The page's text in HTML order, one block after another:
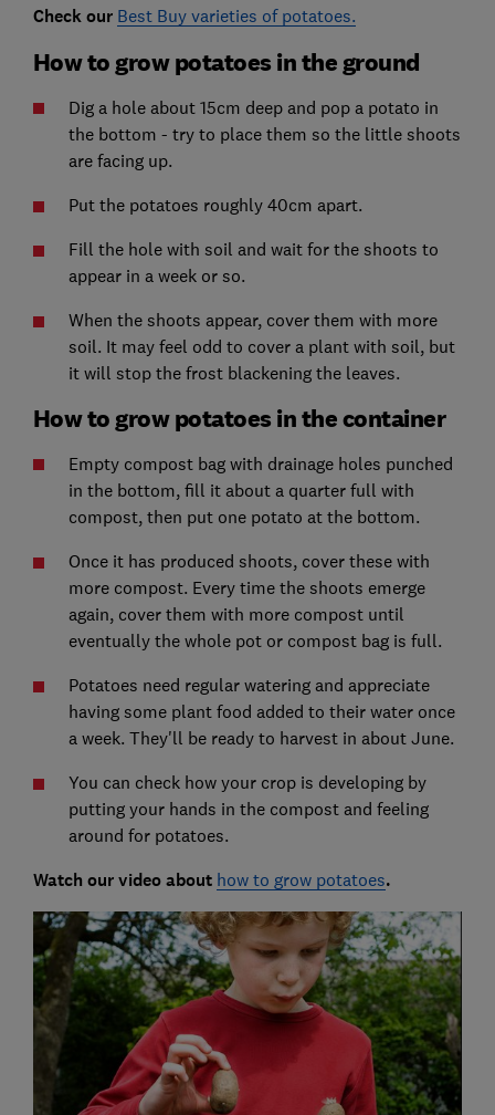
Check our Best Buy varieties of potatoes.
How to grow potatoes in the ground
Dig a hole about 15cm deep and pop a potato in
the bottom - try to place them so the little shoots
are facing up.
Put the potatoes roughly 40cm apart.
Fill the hole with soil and wait for the shoots to
appear in a week or so.
When the shoots appear, cover them with more
soil. It may feel odd to cover a plant with soil, but
it will stop the frost blackening the leaves.
How to grow potatoes in the container
Empty compost bag with drainage holes punched
in the bottom, fill it about a quarter full with
compost, then put one potato at the bottom.
Once it has produced shoots, cover these with
more compost. Every time the shoots emerge
again, cover them with more compost until
eventually the whole pot or compost bag is full.
Potatoes need regular watering and appreciate
having some plant food added to their water once
a week. They'll be ready to harvest in about June.
You can check how your crop is developing by
putting your hands in the compost and feeling
around for potatoes.
Watch our video about how to grow potatoes.